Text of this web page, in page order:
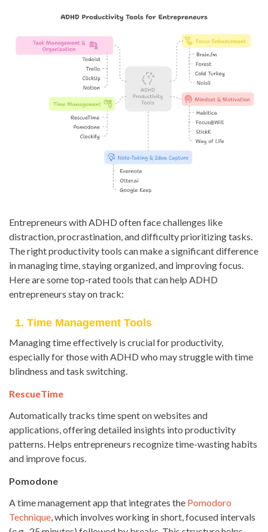
Entrepreneurs with ADHD often face challenges like
distraction, procrastination, and difficulty prioritizing tasks.
The right productivity tools can make a significant difference
in managing time, staying organized, and improving focus.
Here are some top-rated tools that can help ADHD
entrepreneurs stay on track:
1. Time Management Tools
Managing time effectively is crucial for productivity,
especially for those with ADHD who may struggle with time
blindness and task switching.
RescueTime
Automatically tracks time spent on websites and
applications, offering detailed insights into productivity
patterns. Helps entrepreneurs recognize time-wasting habits
and improve focus.
Pomodone
A time management app that integrates the Pomodoro
Technique, which involves working in short, focused intervals